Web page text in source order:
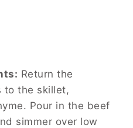
Return the
to the skillet,
Pour in the beef
simmer over low